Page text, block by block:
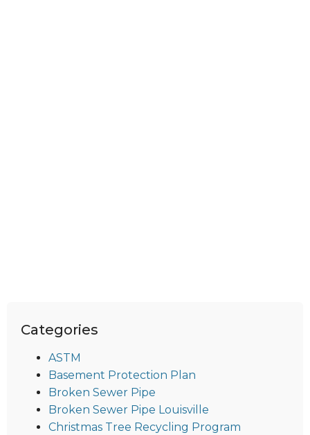
Categories
ASTM
Basement Protection Plan
Broken Sewer Pipe
Broken Sewer Pipe Louisville
Christmas Tree Recycling Program